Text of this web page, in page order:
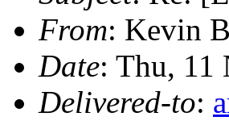
From: Kevin
Date: Thu, 11
Delivered-to: